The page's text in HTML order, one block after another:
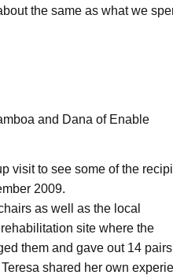
the same as what we
and Dana of Enable
visit to see some of the
2009.
as well as the local
site where the
them and gave out 14
shared her own